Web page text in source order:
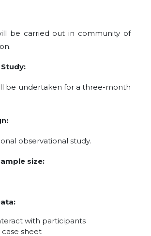
be carried out in community of
be undertaken for a three-month
observational study.
size:
with participants
case sheet